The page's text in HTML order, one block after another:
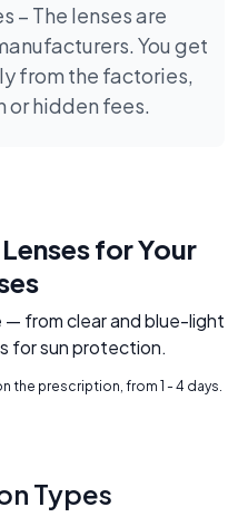
– The lenses are
You get
from the factories,
or hidden fees.
for Your
— from clear and blue-light
for sun protection.
the prescription, from 1 - 4 days.
Types